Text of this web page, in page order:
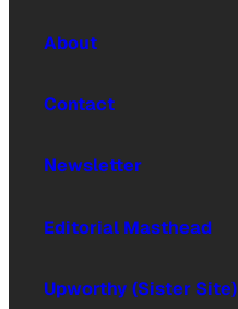
About
Contact
Newsletter
Editorial Masthead
Upworthy (Sister Site)